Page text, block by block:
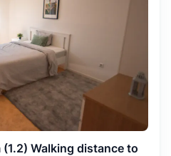
Walking distance to